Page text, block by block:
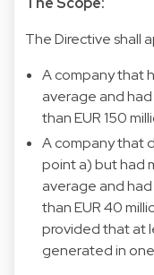
The Directive shall
A company that
average and
than EUR 150
A company that
point a) but had
average and
than EUR 40
provided that at
generated in